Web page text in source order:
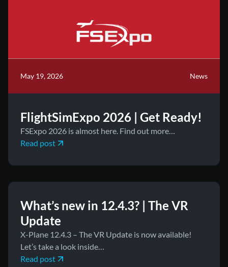
May 19, 2026 News
FlightSimExpo 2026 | Get Ready!
FSExpo 2026 is almost here. Find out more…
Read post
May 8, 2026 News
What’s new in 12.4.3? | The VR
Update
X-Plane 12.4.3 – The VR Update is now available!
Let’s take a look inside…
Read post